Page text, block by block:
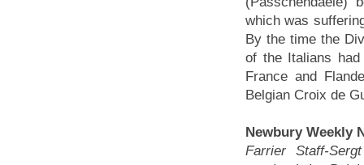
which was
By the time the
of the Italians
France and
Belgian Croix de
Newbury Weekly
Farrier Staff-